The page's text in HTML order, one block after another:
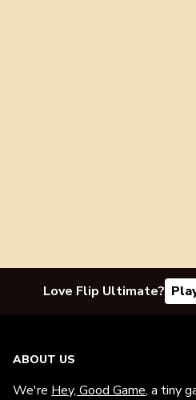
Love Flip Ultimate?
ABOUT US
We're Hey, Good Game, a tiny